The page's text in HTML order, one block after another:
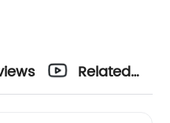
Related